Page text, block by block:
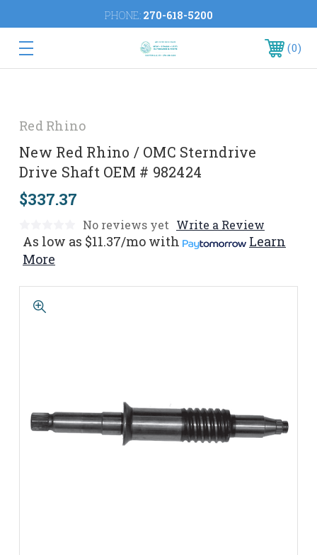
PHONE: 270-618-5200
0
Red Rhino
New Red Rhino / OMC Sterndrive
Drive Shaft OEM # 982424
$337.37
No reviews yet Write a Review
As low as $11.37/mo with
Learn
More